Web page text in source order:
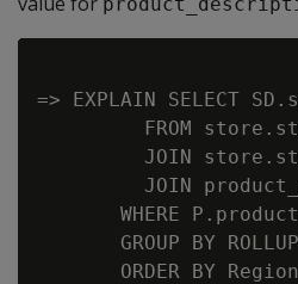
=> EXPLAIN SELECT
FROM
JOIN
JOIN
WHERE
GROUP BY
ORDER BY